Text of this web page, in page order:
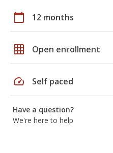
calendar_today 12 months
grid_on Open enrollment
speed Self paced
Have a question?
We're here to help